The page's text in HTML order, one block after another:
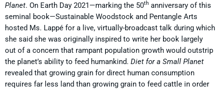
Planet. On Earth Day 2021—marking the 50th anniversary of this
seminal book—Sustainable Woodstock and Pentangle Arts
hosted Ms. Lappé for a live, virtually-broadcast talk during which
she said she was originally inspired to write her book largely
out of a concern that rampant population growth would outstrip
the planet’s ability to feed humankind. Diet for a Small Planet
revealed that growing grain for direct human consumption
requires far less land than growing grain to feed cattle in order